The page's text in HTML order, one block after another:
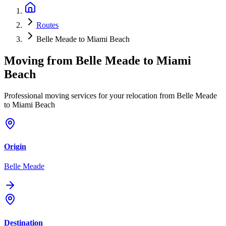
Routes
Belle Meade to Miami Beach
Moving from Belle Meade to Miami
Beach
Professional moving services for your relocation from Belle Meade
to Miami Beach
Origin
Belle Meade
Destination